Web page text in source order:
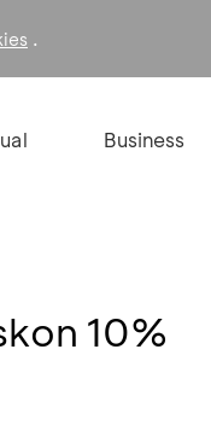
.
Business
10%